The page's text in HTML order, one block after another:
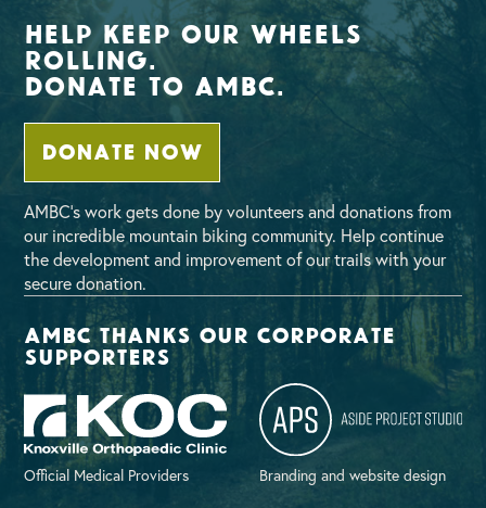
Help Keep Our Wheels
Rolling.
Donate To AMBC.
DONATE NOW
AMBC’s work gets done by volunteers and donations from
our incredible mountain biking community. Help continue
the development and improvement of our trails with your
secure donation.
AMBC thanks our corporate
supporters
Official Medical Providers Branding and website design